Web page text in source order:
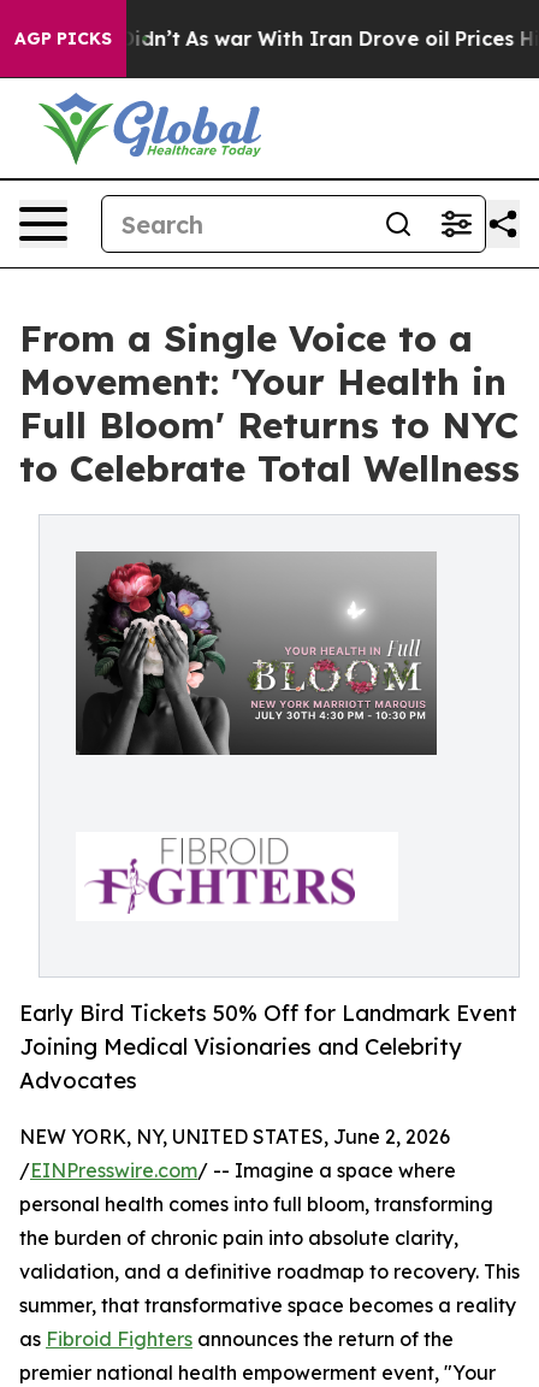
AGP PICKS
it Didn’t As war With Iran Drove oil Prices
From a Single Voice to a
Movement: 'Your Health in
Full Bloom' Returns to NYC
to Celebrate Total Wellness
Early Bird Tickets 50% Off for Landmark Event
Joining Medical Visionaries and Celebrity
Advocates
NEW YORK, NY, UNITED STATES, June 2, 2026
/EINPresswire.com/ -- Imagine a space where
personal health comes into full bloom, transforming
the burden of chronic pain into absolute clarity,
validation, and a definitive roadmap to recovery. This
summer, that transformative space becomes a reality
as Fibroid Fighters announces the return of the
premier national health empowerment event, "Your